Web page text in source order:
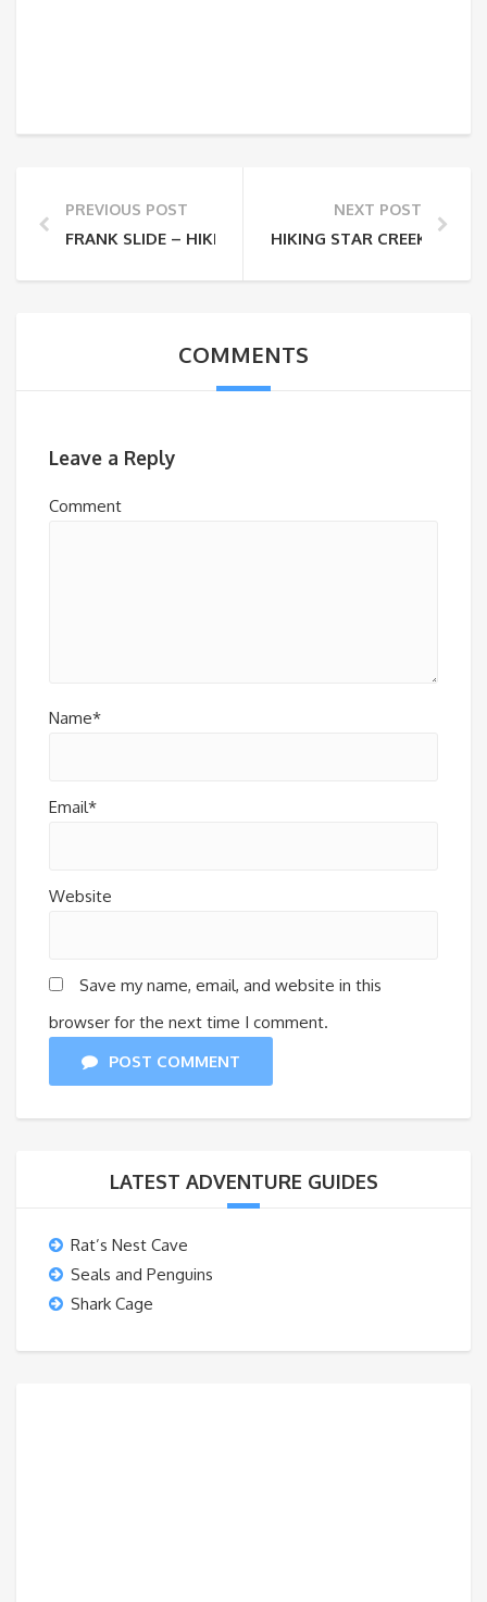
PREVIOUS POST
FRANK SLIDE – HIKING TURTLE MOUNTAIN
NEXT POST
HIKING STAR CREEK FALLS
COMMENTS
Leave a Reply
Comment
Name*
Email*
Website
Save my name, email, and website in this
browser for the next time I comment.
POST COMMENT
LATEST ADVENTURE GUIDES
Rat’s Nest Cave
Seals and Penguins
Shark Cage